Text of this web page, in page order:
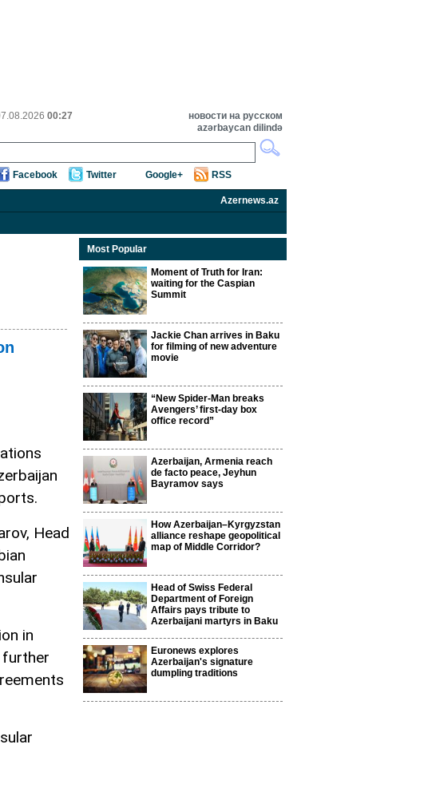
00:27
новости на русском
azərbaycan dilində
Facebook Twitter Google+ RSS
Azernews.az
Head
in
further
Most Popular
Moment of Truth for Iran:
waiting for the Caspian
Summit
Jackie Chan arrives in Baku
for filming of new adventure
movie
“New Spider-Man breaks
Avengers’ first-day box
office record”
Azerbaijan, Armenia reach
de facto peace, Jeyhun
Bayramov says
How Azerbaijan–Kyrgyzstan
alliance reshape geopolitical
map of Middle Corridor?
Head of Swiss Federal
Department of Foreign
Affairs pays tribute to
Azerbaijani martyrs in Baku
Euronews explores
Azerbaijan's signature
dumpling traditions